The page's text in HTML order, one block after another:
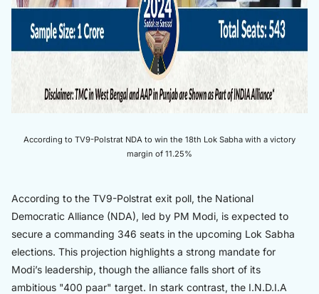
According to TV9-Polstrat NDA to win the 18th Lok Sabha with a victory
margin of 11.25%
According to the TV9-Polstrat exit poll, the National
Democratic Alliance (NDA), led by PM Modi, is expected to
secure a commanding 346 seats in the upcoming Lok Sabha
elections. This projection highlights a strong mandate for
Modi’s leadership, though the alliance falls short of its
ambitious "400 paar" target. In stark contrast, the I.N.D.I.A